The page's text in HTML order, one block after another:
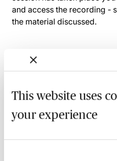
This website uses
your experience
and access the recording -
the material discussed.
The Law of Care:
of Community Care